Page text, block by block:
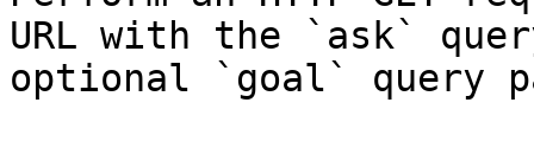
URL with the `ask`
optional `goal` query